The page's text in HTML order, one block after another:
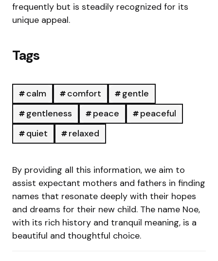
frequently but is steadily recognized for its
unique appeal.
Tags
calm comfort
gentle
gentleness
peace
peaceful
quiet
relaxed
By providing all this information, we aim to
assist expectant mothers and fathers in finding
names that resonate deeply with their hopes
and dreams for their new child. The name Noe,
with its rich history and tranquil meaning, is a
beautiful and thoughtful choice.